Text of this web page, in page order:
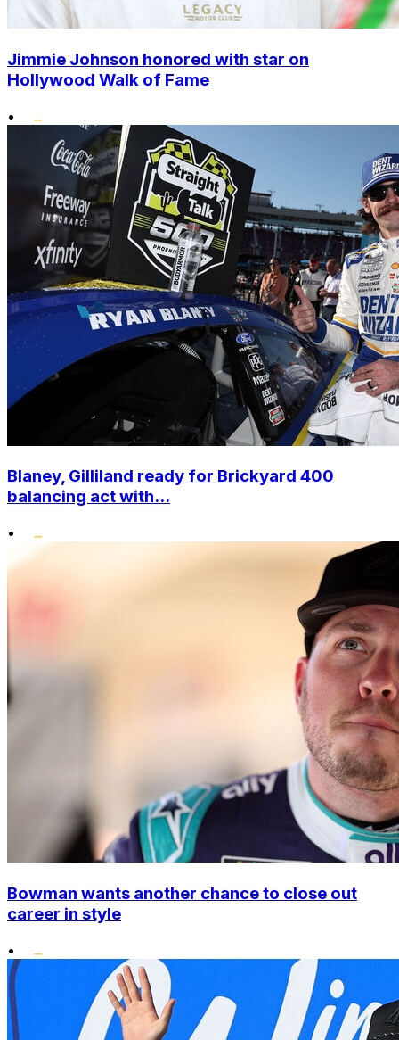
Jimmie Johnson honored with star on
Hollywood Walk of Fame
•
Blaney, Gilliland ready for Brickyard 400
balancing act with...
•
Bowman wants another chance to close out
career in style
•